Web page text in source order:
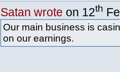
Satan wrote on 12th
Our main business is
on our earnings.